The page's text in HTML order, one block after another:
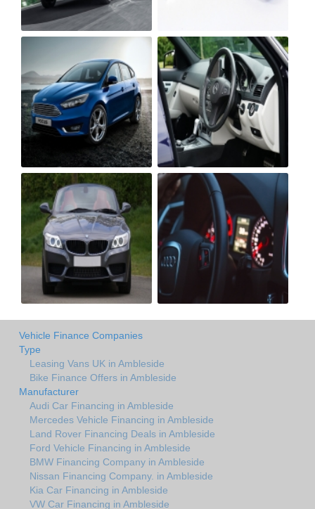
Vehicle Finance Companies
Type
Leasing Vans UK in Ambleside
Bike Finance Offers in Ambleside
Manufacturer
Audi Car Financing in Ambleside
Mercedes Vehicle Financing in Ambleside
Land Rover Financing Deals in Ambleside
Ford Vehicle Financing in Ambleside
BMW Financing Company in Ambleside
Nissan Financing Company. in Ambleside
Kia Car Financing in Ambleside
VW Car Financing in Ambleside